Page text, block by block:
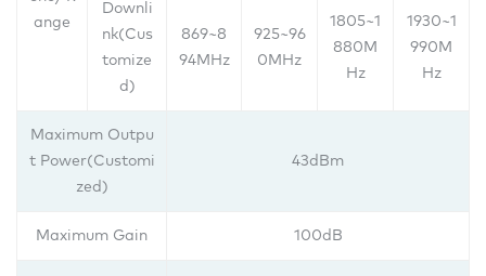
ange
Downli
nk(Cus
tomize
d)
869~8
94MHz
925~96
0MHz
1805~1
880M
Hz
1930~1
990M
Hz
Maximum Outpu
t Power(Customi
zed)
43dBm
Maximum Gain 100dB